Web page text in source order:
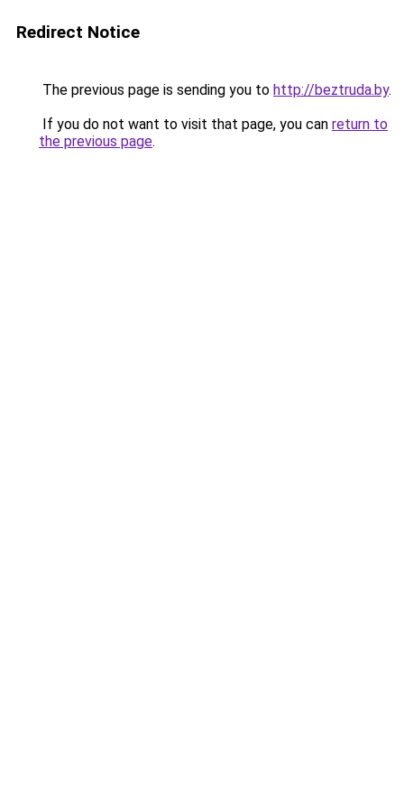
Redirect Notice
The previous page is sending you to http://beztruda.by.
If you do not want to visit that page, you can return to
the previous page.